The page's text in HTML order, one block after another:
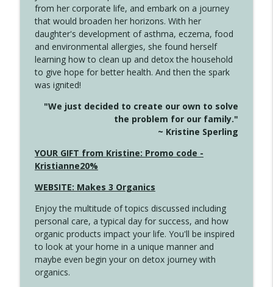
Create Your Now with Kristianne Wargo
4143 You Didn't Come This Far to Come
This Far
Create Your Now with Kristianne Wargo
info_outline
Create Your Now with Kristianne Wargo info_outline
4141 Keep Your Clothes On
Create Your Now with Kristianne Wargo
Create Your Now with Kristianne Wargo
4139 Boost Your Best
Create Your Now with Kristianne Wargo
from her corporate life, and embark on a journey
that would broaden her horizons. With her
daughter's development of asthma, eczema, food
and environmental allergies, she found herself
learning how to clean up and detox the household
to give hope for better health. And then the spark
was ignited!
"We just decided to create our own to solve
the problem for our family."
~ Kristine Sperling
YOUR GIFT from Kristine: Promo code -
Kristianne20%
WEBSITE: Makes 3 Organics
Enjoy the multitude of topics discussed including
personal care, a typical day for success, and how
organic products impact your life. You'll be inspired
to look at your home in a unique manner and
maybe even begin your on detox journey with
organics.